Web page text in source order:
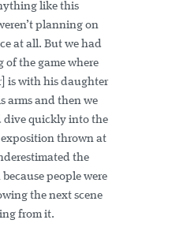
like this
planning on
at all. But we had
of the game where
is with his daughter
arms and then we
dive quickly into the
exposition thrown at
the
people were
the next scene
from it.